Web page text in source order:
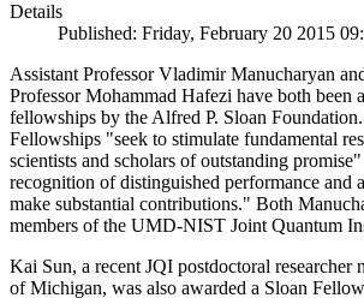
Details
Published: Friday, February 20 2015
Assistant Professor Vladimir Manucharyan
Professor Mohammad Hafezi have both been
fellowships by the Alfred P. Sloan
Fellowships "seek to stimulate fundamental
scientists and scholars of outstanding
recognition of distinguished performance and
make substantial contributions." Both
members of the UMD-NIST Joint Quantum
Kai Sun, a recent JQI postdoctoral researcher
of Michigan, was also awarded a Sloan